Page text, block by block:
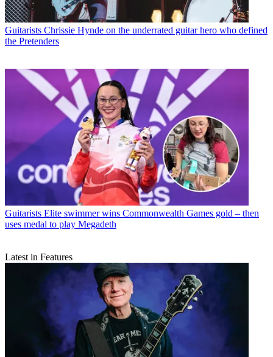
Guitarists Chrissie Hynde on the underrated guitar hero who defined
the Pretenders
Guitarists Elite swimmer wins Commonwealth Games gold – then
uses medal to play Megadeth
Latest in Features